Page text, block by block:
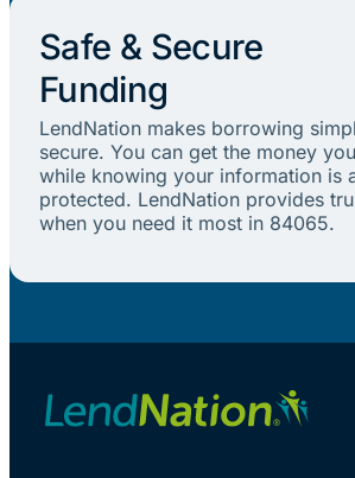
Safe & Secure
Funding
LendNation makes borrowing
secure. You can get the money
while knowing your information is
protected. LendNation provides
when you need it most in 84065.